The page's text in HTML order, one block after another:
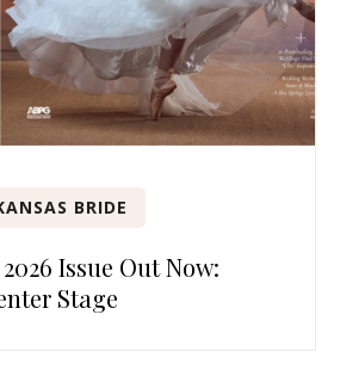
BRIDE
Issue Out Now:
Stage